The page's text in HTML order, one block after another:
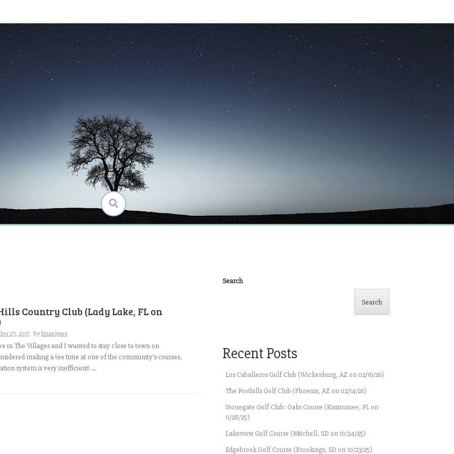
Country Club (Lady Lake, FL on
25, 2017 byBrian Jones
in The Villages and I wanted to stay close to town on
making a tee time at one of the community’s courses,
system is very inefficient! ...
Search
Search
Recent Posts
Los Caballeros Golf Club (Wickenburg, AZ on 02/16/26)
The Foothills Golf Club (Phoenix, AZ on 02/14/26)
Stonegate Golf Club: Oaks Course (Kissimmee, FL on
11/28/25)
Lakeview Golf Course (Mitchell, SD on 10/24/25)
Edgebrook Golf Course (Brookings, SD on 10/23/25)